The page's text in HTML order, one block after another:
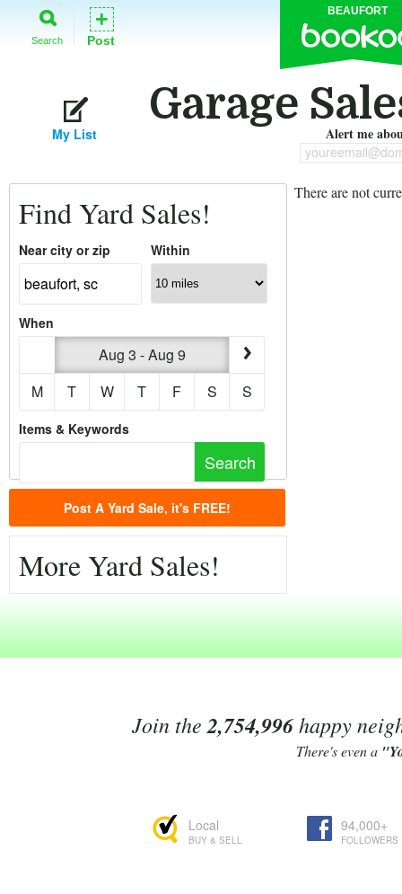
BEAUFORT
Search
+
Post
Garage
My List Alert me
Find Yard Sales!
Near city or zip Within
When
Aug 3 - Aug 9
M
T W T F S S
Items & Keywords
Post A Yard Sale, it's FREE!
More Yard Sales!
There are not
Join the 2,754,996happy
There's even a
Local
BUY & SELL
94,000+
FOLLOWERS